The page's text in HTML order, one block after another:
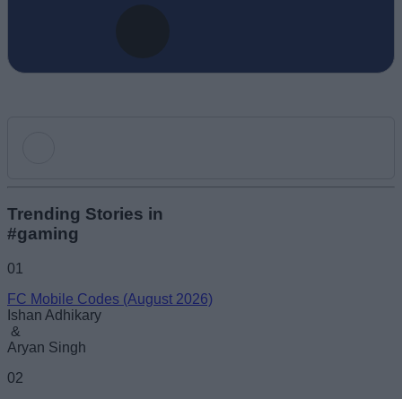
Email ID
Trending Stories in
#gaming
01
FC Mobile Codes (August 2026)
Ishan Adhikary
&
Aryan Singh
02